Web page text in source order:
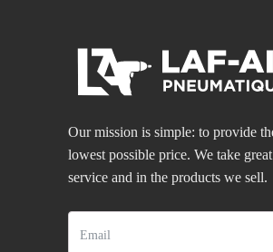
Our mission is simple: to provide
lowest possible price. We take
service and in the products we sell.